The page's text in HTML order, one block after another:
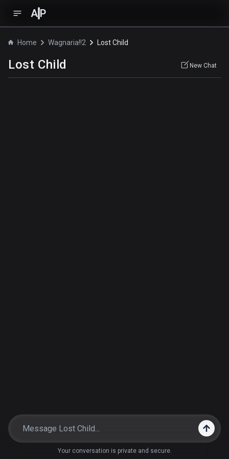
A P
Home Wagnaria!!2 Lost Child
Lost Child New Chat
Your conversation is private and secure.